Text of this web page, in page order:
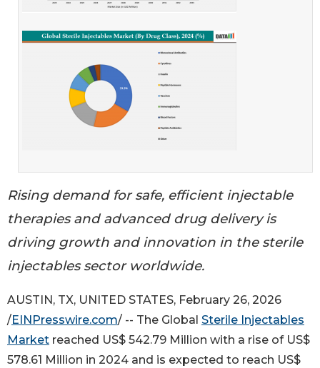
Rising demand for safe, efficient injectable
therapies and advanced drug delivery is
driving growth and innovation in the sterile
injectables sector worldwide.
AUSTIN, TX, UNITED STATES, February 26, 2026
/EINPresswire.com/ -- The Global Sterile Injectables
Market reached US$ 542.79 Million with a rise of US$
578.61 Million in 2024 and is expected to reach US$